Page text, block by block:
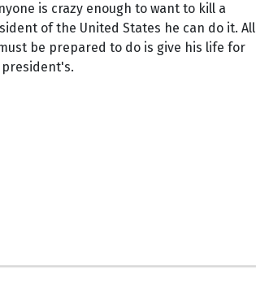
is crazy enough to want to kill a
of the United States he can do it. All
be prepared to do is give his life for